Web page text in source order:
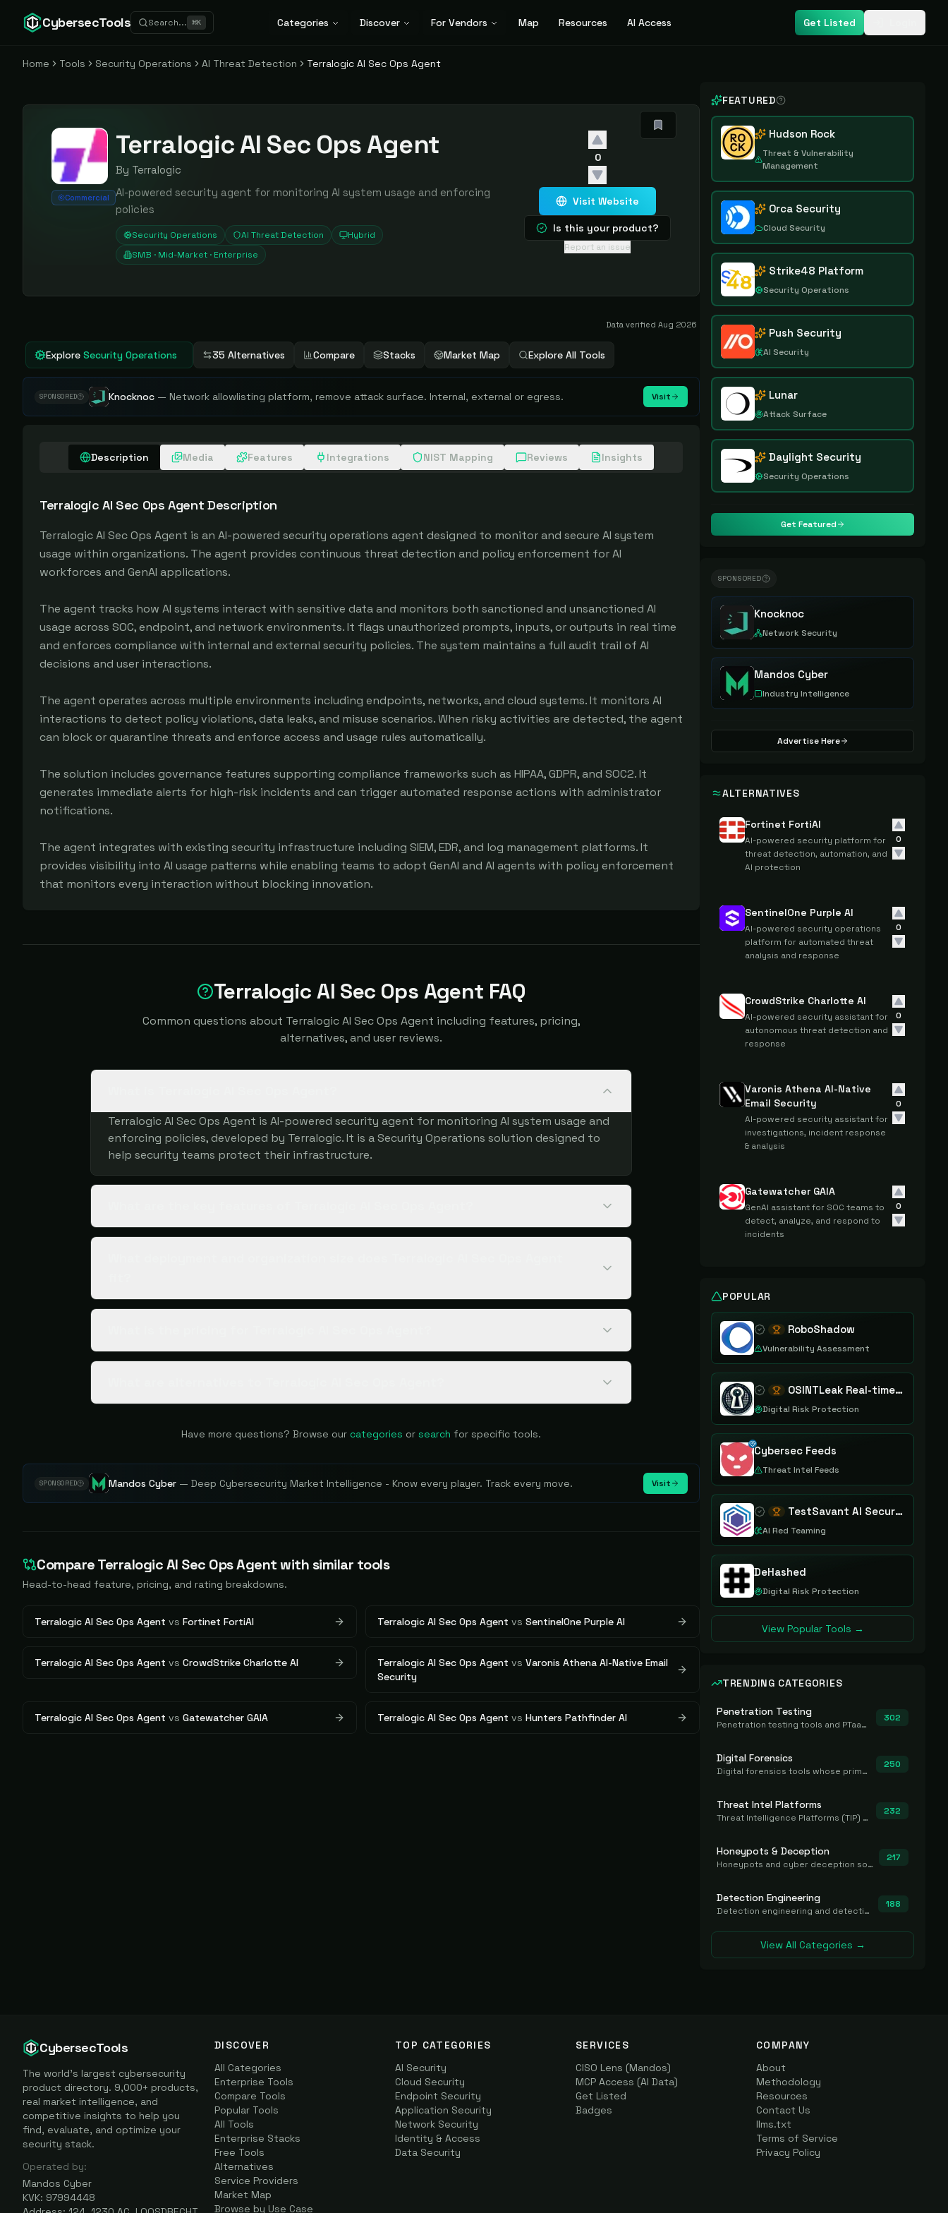
CybersecTools Search... ⌘K Categories Discover For Vendors Map Resources AI Access Get Listed
Home Tools Security Operations AI Threat Detection Terralogic AI Sec Ops Agent
Commercial
Terralogic AI Sec Ops Agent
By Terralogic
AI-powered security agent for monitoring AI system usage and enforcing
policies
Security Operations AI Threat Detection
Hybrid
SMB · Mid-Market · Enterprise
0
Visit Website
Is this your product?
Report an issue
Data verified Aug 2026
Explore Security Operations 35 Alternatives Compare Stacks Market Map Explore All Tools
SPONSORED Knocknoc — Network allowlisting platform, remove attack surface. Internal, external or egress. Visit
Description Media Features Integrations NIST Mapping Reviews Insights
Terralogic AI Sec Ops AgentDescription
Terralogic AI Sec Ops Agent is an AI-powered security operations agent designed to monitor and secure AI system
usage within organizations. The agent provides continuous threat detection and policy enforcement for AI
workforces and GenAI applications.
The agent tracks how AI systems interact with sensitive data and monitors both sanctioned and unsanctioned AI
usage across SOC, endpoint, and network environments. It flags unauthorized prompts, inputs, or outputs in real time
and enforces compliance with internal and external security policies. The system maintains a full audit trail of AI
decisions and user interactions.
The agent operates across multiple environments including endpoints, networks, and cloud systems. It monitors AI
interactions to detect policy violations, data leaks, and misuse scenarios. When risky activities are detected, the agent
can block or quarantine threats and enforce access and usage rules automatically.
The solution includes governance features supporting compliance frameworks such as HIPAA, GDPR, and SOC2. It
generates immediate alerts for high-risk incidents and can trigger automated response actions with administrator
notifications.
The agent integrates with existing security infrastructure including SIEM, EDR, and log management platforms. It
provides visibility into AI usage patterns while enabling teams to adopt GenAI and AI agents with policy enforcement
that monitors every interaction without blocking innovation.
Terralogic AI Sec Ops Agent FAQ
Common questions about Terralogic AI Sec Ops Agent including features, pricing,
alternatives, and user reviews.
Terralogic AI Sec Ops Agent is AI-powered security agent for monitoring AI system usage and
enforcing policies, developed by Terralogic. It is a Security Operations solution designed to
help security teams protect their infrastructure.
Have more questions? Browse our categories or search for specific tools.
SPONSORED Mandos Cyber —Deep Cybersecurity Market Intelligence - Know every player. Track every move. Visit
CompareTerralogic AI Sec Ops Agentwith similar tools
Head-to-head feature, pricing, and rating breakdowns.
Terralogic AI Sec Ops Agent vs Fortinet FortiAI Terralogic AI Sec Ops Agent vs SentinelOne Purple AI
Terralogic AI Sec Ops Agent vs CrowdStrike Charlotte AI Terralogic AI Sec Ops Agent vs Varonis Athena AI-Native Email
Security
Terralogic AI Sec Ops Agent vs Gatewatcher GAIA Terralogic AI Sec Ops Agent vs Hunters Pathfinder AI
FEATURED
Hudson Rock
Threat & Vulnerability
Management
Orca Security
Cloud Security
Strike48 Platform
Security Operations
Push Security
AI Security
Lunar
Attack Surface
Daylight Security
Security Operations
Get Featured
SPONSORED
Knocknoc
Network Security
Mandos Cyber
Industry Intelligence
Advertise Here
ALTERNATIVES
Fortinet FortiAI
AI-powered security platform for
threat detection, automation, and
AI protection
0
SentinelOne Purple AI
AI-powered security operations
platform for automated threat
analysis and response
0
CrowdStrike Charlotte AI
AI-powered security assistant for
autonomous threat detection and
response
0
Varonis Athena AI-Native
Email Security
AI-powered security assistant for
investigations, incident response
& analysis
0
Gatewatcher GAIA
GenAI assistant for SOC teams to
detect, analyze, and respond to
incidents
0
POPULAR
RoboShadow
Vulnerability Assessment
OSINTLeak Real-time OSINT Leak Intelligence
Digital Risk Protection
Cybersec Feeds
Threat Intel Feeds
TestSavant AI Security Assurance Platform
AI Red Teaming
DeHashed
Digital Risk Protection
View Popular Tools →
TRENDING CATEGORIES
Penetration Testing
Penetration testing tools and PTaaS for point-in-time manual or assisted pentests that produce a findings report.
302
Digital Forensics
Digital forensics tools whose primary job is to collect, preserve, and analyze evidence after the fact.
250
Threat Intel Platforms
Threat Intelligence Platforms (TIP) that aggregate and operationalize intel, including IOC management and integration.
232
Honeypots & Deception
Honeypots and cyber deception solutions that simulate vulnerable systems to detect, divert, and analyze attacker activities in real time.
217
Detection Engineering
Detection engineering and detection-as-code platforms for authoring, managing, testing, translating, sharing, and deploying detection rules and content (Sigma, YARA, Suricata, SIEM/EDR correlation rules) across the SOC. Includes detection rule repositories, generators, converters, and rule-management tooling.
188
View All Categories →
CybersecTools
The world's largest cybersecurity
product directory. 9,000+ products,
real market intelligence, and
competitive insights to help you
find, evaluate, and optimize your
security stack.
Operated by:
Mandos Cyber
KVK: 97994448
DISCOVER
All Categories
Enterprise Tools
Compare Tools
Popular Tools
All Tools
Enterprise Stacks
Free Tools
Alternatives
Service Providers
Market Map
Browse by Use Case
TOP CATEGORIES
AI Security
Cloud Security
Endpoint Security
Application Security
Network Security
Identity & Access
Data Security
SERVICES
CISO Lens (Mandos)
MCP Access (AI Data)
Get Listed
Badges
COMPANY
About
Methodology
Resources
Contact Us
llms.txt
Terms of Service
Privacy Policy